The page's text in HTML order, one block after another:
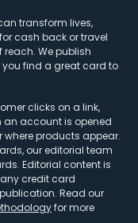
transform lives,
cash back or travel
reach. We publish
find a great card to
clicks on a link,
an account is opened
products appear.
our editorial team
Editorial content is
credit card
Read our
for more